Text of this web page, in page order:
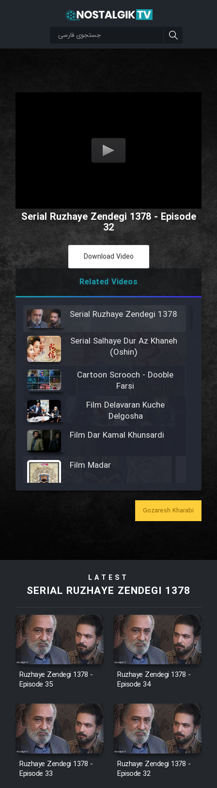
Serial Ruzhaye Zendegi 1378 - Episode
32
Download Video
Related Videos
Serial Ruzhaye Zendegi 1378
Serial Salhaye Dur Az Khaneh
(Oshin)
Cartoon Scrooch - Dooble
Farsi
Film Delavaran Kuche
Delgosha
Film Dar Kamal Khunsardi
Film Madar
Film Bozorg Kheily Bozorg
Film Tora Dust Daram
Film Arabeh Marg
Film Avar
Film Mard Aftabi
Film Salam be Entezar
Gozaresh Kharabi
LATEST
SERIAL RUZHAYE ZENDEGI 1378
Ruzhaye Zendegi 1378 -
Episode 35
Ruzhaye Zendegi 1378 -
Episode 34
Ruzhaye Zendegi 1378 -
Episode 33
Ruzhaye Zendegi 1378 -
Episode 32